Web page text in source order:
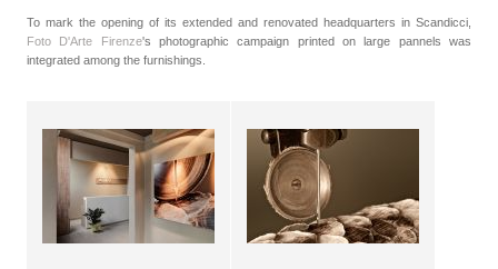
To mark the opening of its extended and renovated headquarters in Scandicci,
Foto D'Arte Firenze's photographic campaign printed on large pannels was
integrated among the furnishings.